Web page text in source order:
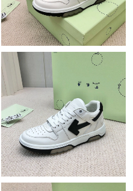
May 20, 2026 at 8:27 PM.
24, 2026 at 12:10 PM.
Jul 14, 2026 at 11:55 PM.
Jul 01, 2026 at 9:17 AM.
on Jun 15, 2026 at 10:55 AM.
01, 2026 at 9:35 AM.